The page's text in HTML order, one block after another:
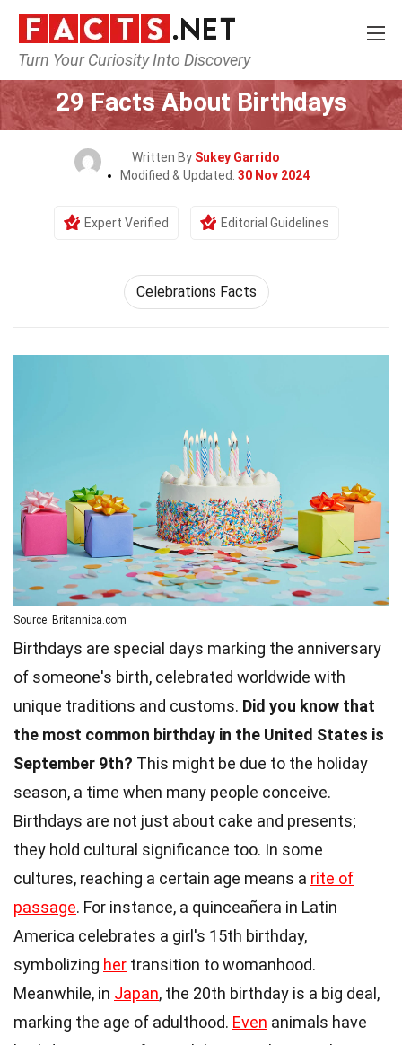
Turn Your Curiosity Into Discovery
Home Events
29 Facts About Birthdays
Written By Sukey Garrido
Modified & Updated: 30 Nov 2024
Expert Verified Editorial Guidelines
Celebrations Facts
Source: Britannica.com
Birthdays are special days marking the anniversary
of someone's birth, celebrated worldwide with
unique traditions and customs. Did you know that
the most common birthday in the United States is
September 9th? This might be due to the holiday
season, a time when many people conceive.
Birthdays are not just about cake and presents;
they hold cultural significance too. In some
cultures, reaching a certain age means a rite of
passage. For instance, a quinceañera in Latin
America celebrates a girl's 15th birthday,
symbolizing her transition to womanhood.
Meanwhile, in Japan, the 20th birthday is a big deal,
marking the age of adulthood. Even animals have